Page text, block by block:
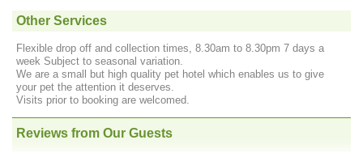
Other Services
Flexible drop off and collection times, 8.30am to 8.30pm 7 days a
week Subject to seasonal variation.
We are a small but high quality pet hotel which enables us to give
your pet the attention it deserves.
Visits prior to booking are welcomed.
Reviews from Our Guests